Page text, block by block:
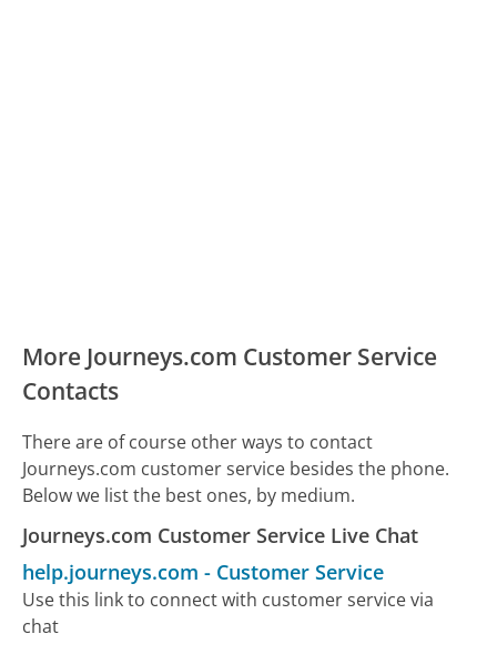
More Journeys.com Customer Service
Contacts
There are of course other ways to contact
Journeys.com customer service besides the phone.
Below we list the best ones, by medium.
Journeys.com Customer Service Live Chat
help.journeys.com - Customer Service
Use this link to connect with customer service via
chat